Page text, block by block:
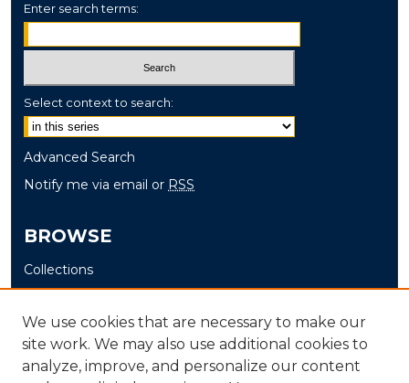
Enter search terms:
Select context to search:
Advanced Search
Notify me via email or RSS
BROWSE
Collections
Disciplines
Authors
AUTHOR CORNER
We use cookies that are necessary to make our
site work. We may also use additional cookies to
analyze, improve, and personalize our content